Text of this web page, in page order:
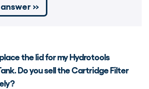
»
the lid for my Hydrotools
Do you sell the Cartridge Filter